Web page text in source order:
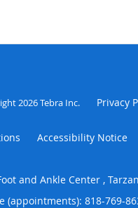
2026Tebra Inc. Privacy
Accessibility Notice
and Ankle Center ,
(appointments): 818-769-